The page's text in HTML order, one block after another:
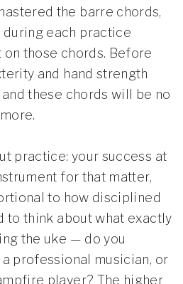
the barre chords,
each practice
those chords. Before
and hand strength
these chords will be no
practice: your success at
for that matter,
to how disciplined
to think about what exactly
the uke — do you
professional musician, or
player? The higher